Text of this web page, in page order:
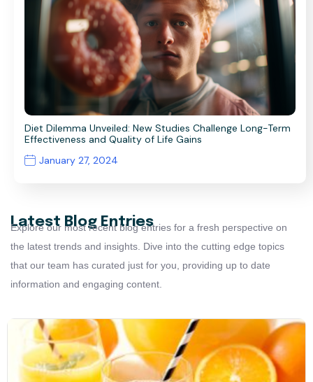
Diet Dilemma Unveiled: New Studies Challenge Long-Term
Effectiveness and Quality of Life Gains
January 27, 2024
Latest Blog Entries
Explore our most recent blog entries for a fresh perspective on
the latest trends and insights. Dive into the cutting edge topics
that our team has curated just for you, providing up to date
information and engaging content.